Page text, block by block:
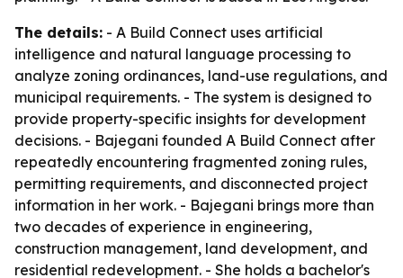
The details: - A Build Connect uses artificial
intelligence and natural language processing to
analyze zoning ordinances, land-use regulations, and
municipal requirements. - The system is designed to
provide property-specific insights for development
decisions. - Bajegani founded A Build Connect after
repeatedly encountering fragmented zoning rules,
permitting requirements, and disconnected project
information in her work. - Bajegani brings more than
two decades of experience in engineering,
construction management, land development, and
residential redevelopment. - She holds a bachelor's